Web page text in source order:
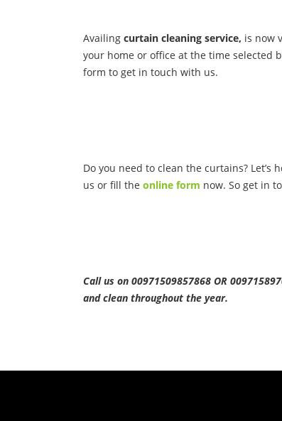
Availing curtain cleaning service, is now
your home or office at the time selected
form to get in touch with us.
Do you need to clean the curtains?
us or fill the online form now. So get in
Call us on 00971509857868 OR
and clean throughout the year.